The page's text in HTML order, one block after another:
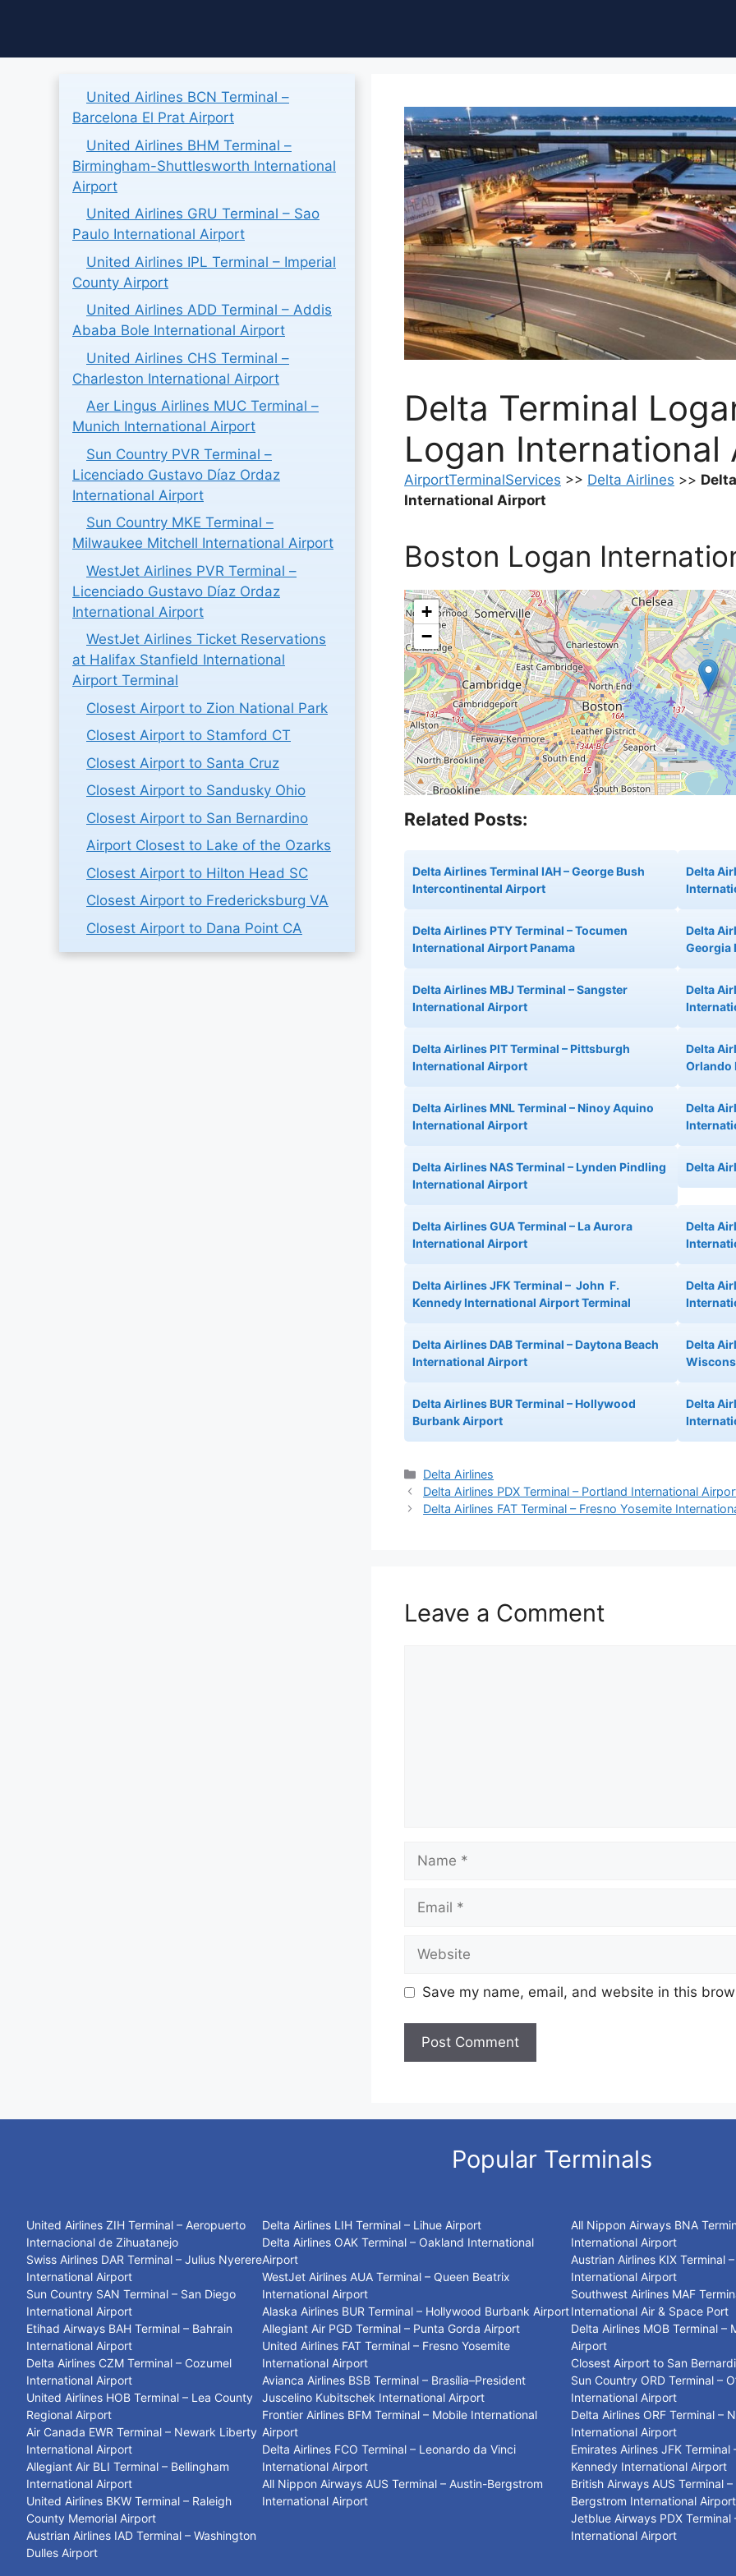
Delta Terminal
Logan International
AirportTerminalServices >> Delta Airlines >>
International Airport
Boston Logan
+
−
Related Posts:
Delta Airlines Terminal IAH – George Bush
Intercontinental Airport
Delta
Delta Airlines PTY Terminal – Tocumen
International Airport Panama
Delta
Georgia
Delta Airlines MBJ Terminal – Sangster
International Airport
Delta
Delta Airlines PIT Terminal – Pittsburgh
International Airport
Delta
Orlando
Delta Airlines MNL Terminal – Ninoy Aquino
International Airport
Delta
Delta Airlines NAS Terminal – Lynden Pindling
International Airport
Delta
Delta Airlines GUA Terminal – La Aurora
International Airport
Delta
Delta Airlines JFK Terminal – John F.
Kennedy International Airport Terminal
Delta
Delta Airlines DAB Terminal – Daytona Beach
International Airport
Delta
Delta Airlines BUR Terminal – Hollywood
Burbank Airport
Delta
Categories
Delta Airlines
Delta Airlines PDX Terminal – Portland International
Delta Airlines FAT Terminal – Fresno Yosemite
Leave a Comment
Save my name, email, and website in this
United Airlines BCN Terminal –
Barcelona El Prat Airport
United Airlines BHM Terminal –
Birmingham-Shuttlesworth International
Airport
United Airlines GRU Terminal – Sao
Paulo International Airport
United Airlines IPL Terminal – Imperial
County Airport
United Airlines ADD Terminal – Addis
Ababa Bole International Airport
United Airlines CHS Terminal –
Charleston International Airport
Aer Lingus Airlines MUC Terminal –
Munich International Airport
Sun Country PVR Terminal –
Licenciado Gustavo Díaz Ordaz
International Airport
Sun Country MKE Terminal –
Milwaukee Mitchell International Airport
WestJet Airlines PVR Terminal –
Licenciado Gustavo Díaz Ordaz
International Airport
WestJet Airlines Ticket Reservations
at Halifax Stanfield International
Airport Terminal
Closest Airport to Zion National Park
Closest Airport to Stamford CT
Closest Airport to Santa Cruz
Closest Airport to Sandusky Ohio
Closest Airport to San Bernardino
Airport Closest to Lake of the Ozarks
Closest Airport to Hilton Head SC
Closest Airport to Fredericksburg VA
Closest Airport to Dana Point CA
Popular Terminals
United Airlines ZIH Terminal – Aeropuerto
Internacional de Zihuatanejo
Swiss Airlines DAR Terminal – Julius Nyerere
International Airport
Sun Country SAN Terminal – San Diego
International Airport
Etihad Airways BAH Terminal – Bahrain
International Airport
Delta Airlines CZM Terminal – Cozumel
International Airport
United Airlines HOB Terminal – Lea County
Regional Airport
Air Canada EWR Terminal – Newark Liberty
International Airport
Allegiant Air BLI Terminal – Bellingham
International Airport
United Airlines BKW Terminal – Raleigh
County Memorial Airport
Austrian Airlines IAD Terminal – Washington
Dulles Airport
Delta Airlines LIH Terminal – Lihue Airport
Delta Airlines OAK Terminal – Oakland International
Airport
WestJet Airlines AUA Terminal – Queen Beatrix
International Airport
Alaska Airlines BUR Terminal – Hollywood Burbank Airport
Allegiant Air PGD Terminal – Punta Gorda Airport
United Airlines FAT Terminal – Fresno Yosemite
International Airport
Avianca Airlines BSB Terminal – Brasília–President
Juscelino Kubitschek International Airport
Frontier Airlines BFM Terminal – Mobile International
Airport
Delta Airlines FCO Terminal – Leonardo da Vinci
International Airport
All Nippon Airways AUS Terminal – Austin-Bergstrom
International Airport
All Nippon Airways BNA
International Airport
Austrian Airlines KIX Terminal
International Airport
Southwest Airlines MAF
International Air & Space Port
Delta Airlines MOB Terminal –
Airport
Closest Airport to San
Sun Country ORD Terminal –
International Airport
Delta Airlines ORF Terminal –
International Airport
Emirates Airlines JFK Terminal
Kennedy International Airport
British Airways AUS Terminal
Bergstrom International Airport
Jetblue Airways PDX Terminal
International Airport